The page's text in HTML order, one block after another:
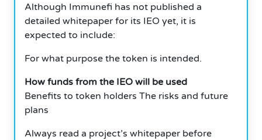
Although Immunefi has not published a
detailed whitepaper for its IEO yet, it is
expected to include:
For what purpose the token is intended.
How funds from the IEO will be used
Benefits to token holders The risks and future
plans
Always read a project’s whitepaper before